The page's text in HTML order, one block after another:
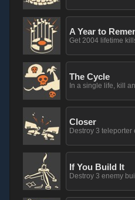
A Year to
Get 2004 lifetime
The Cycle
In a single life, kill
Closer
Destroy 3 teleporter
If You Build It
Destroy 3 enemy